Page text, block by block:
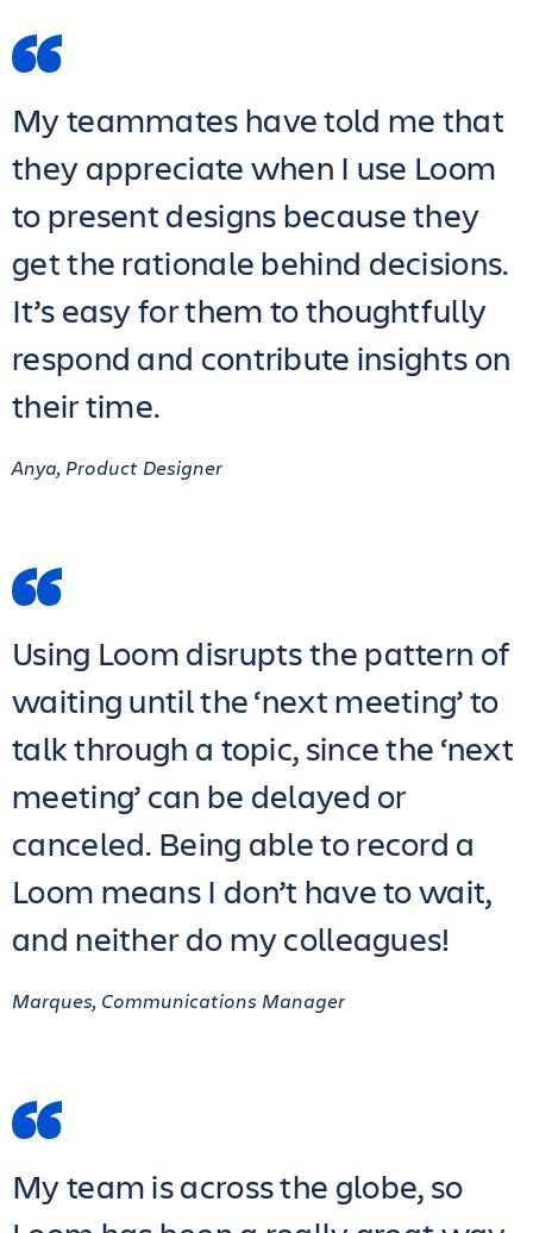
My teammates have told me that
they appreciate when I use Loom
to present designs because they
get the rationale behind decisions.
It’s easy for them to thoughtfully
respond and contribute insights on
their time.
Anya, Product Designer
Using Loom disrupts the pattern of
waiting until the ‘next meeting’ to
talk through a topic, since the ‘next
meeting’ can be delayed or
canceled. Being able to record a
Loom means I don’t have to wait,
and neither do my colleagues!
Marques, Communications Manager
My team is across the globe, so